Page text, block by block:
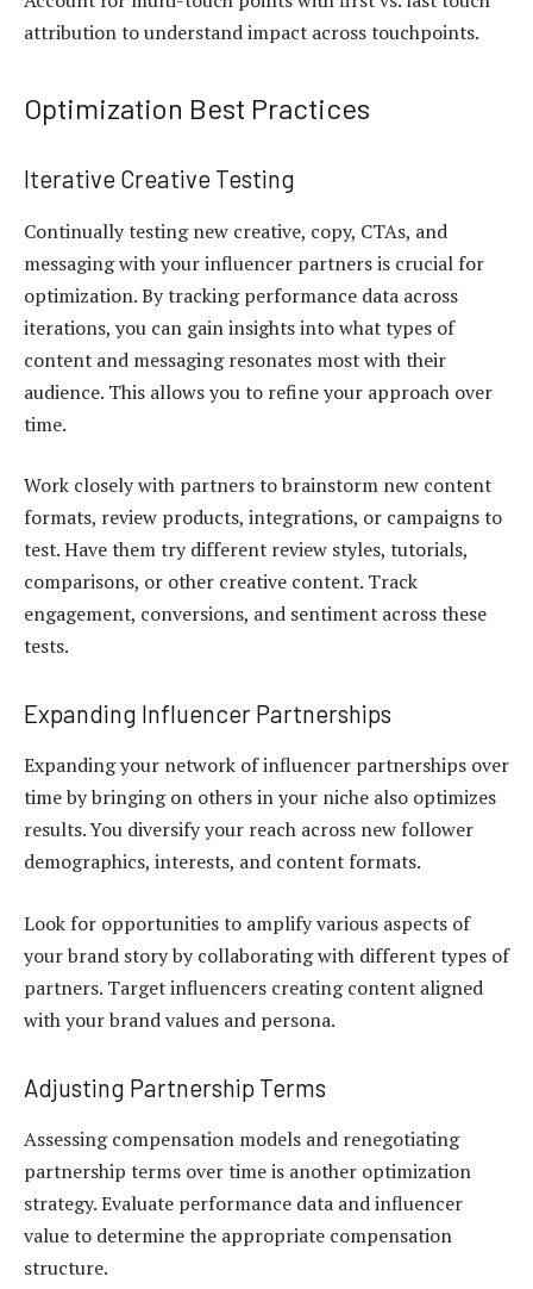
attribution to understand impact across touchpoints.
Optimization Best Practices
Iterative Creative Testing
Continually testing new creative, copy, CTAs, and
messaging with your influencer partners is crucial for
optimization. By tracking performance data across
iterations, you can gain insights into what types of
content and messaging resonates most with their
audience. This allows you to refine your approach over
time.
Work closely with partners to brainstorm new content
formats, review products, integrations, or campaigns to
test. Have them try different review styles, tutorials,
comparisons, or other creative content. Track
engagement, conversions, and sentiment across these
tests.
Expanding Influencer Partnerships
Expanding your network of influencer partnerships over
time by bringing on others in your niche also optimizes
results. You diversify your reach across new follower
demographics, interests, and content formats.
Look for opportunities to amplify various aspects of
your brand story by collaborating with different types of
partners. Target influencers creating content aligned
with your brand values and persona.
Adjusting Partnership Terms
Assessing compensation models and renegotiating
partnership terms over time is another optimization
strategy. Evaluate performance data and influencer
value to determine the appropriate compensation
structure.